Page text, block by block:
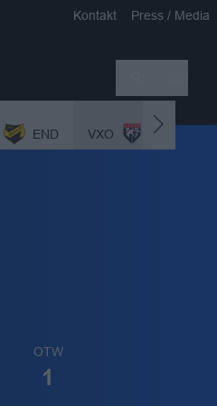
Kontakt Press / Media
END VXO 1:00 PM
OTW
1